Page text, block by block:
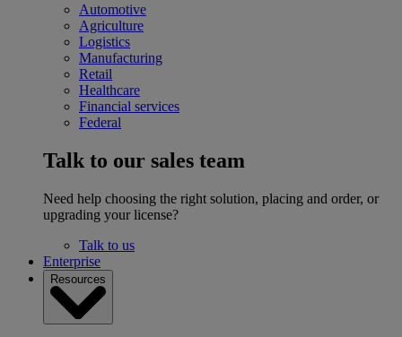
Automotive
Agriculture
Logistics
Manufacturing
Retail
Healthcare
Financial services
Federal
Talk to our sales team
Need help choosing the right solution, placing and order, or
upgrading your license?
Talk to us
Enterprise
Resources